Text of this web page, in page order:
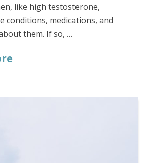
like high testosterone,
conditions, medications, and
them. If so, …